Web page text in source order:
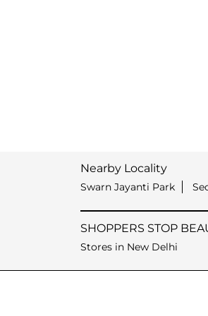
Nearby Locality
Swarn Jayanti Park
SHOPPERS STOP
Stores in New Delhi